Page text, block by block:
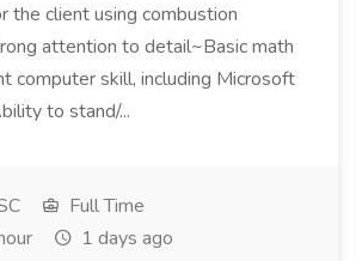
the client using combustion
attention to detail~Basic math
computer skill, including Microsoft
to stand/...
Full Time
1 days ago